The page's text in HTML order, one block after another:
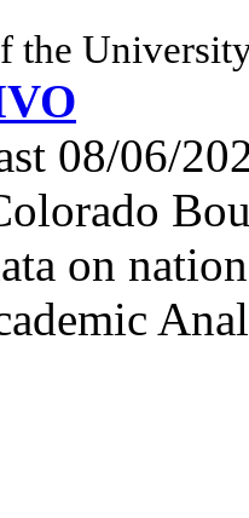
the
08/06/
on